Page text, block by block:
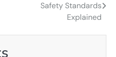
Safety Standards
Explained